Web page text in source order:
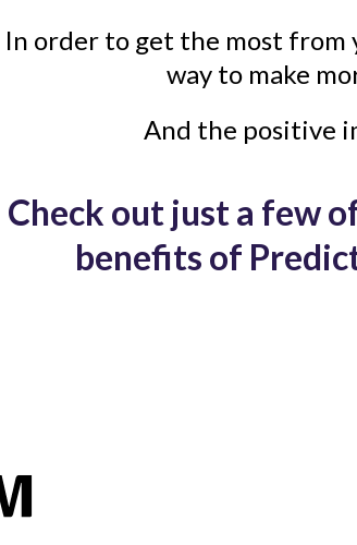
In order to get the most from
way to make
And the positive
Check out just a few
benefits of